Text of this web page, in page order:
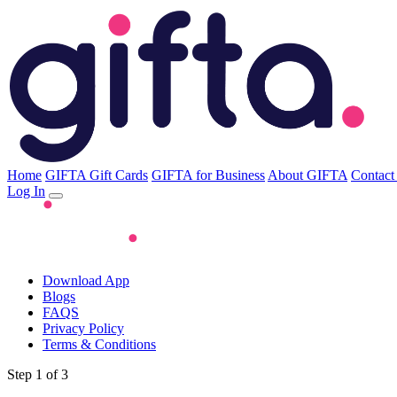
Home GIFTA Gift Cards GIFTA for Business About GIFTA
Log In
Download App
Blogs
FAQS
Privacy Policy
Terms & Conditions
Step 1 of 3